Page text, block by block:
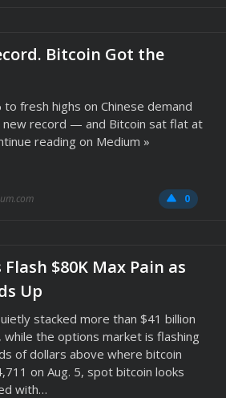
Bitcoin Got the
fresh highs on Chinese demand
new record — and Bitcoin sat flat at
reading on Medium »
0
$80K Max Pain as
Up
stacked more than $41 billion
the options market is flashing
of dollars above where bitcoin
on Aug. 5, spot bitcoin looks
with…